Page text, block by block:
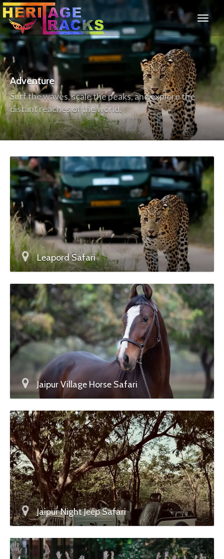
Adventure
Surf the waves, scale the peaks, and explore the
distant reaches of the world.
Leapord Safari
Jaipur Village Horse Safari
Jaipur Night Jeep Safari